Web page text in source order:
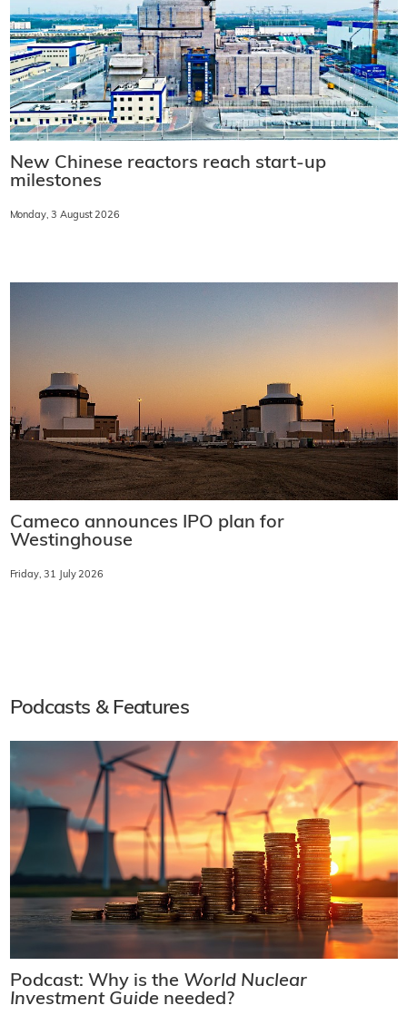
New Chinese reactors reach start-up
milestones
Monday, 3 August 2026
Cameco announces IPO plan for
Westinghouse
Friday, 31 July 2026
Podcasts & Features
Podcast: Why is the World Nuclear
Investment Guide needed?